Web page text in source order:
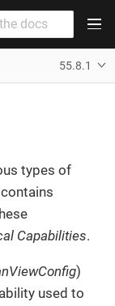
55.8.1
types of
Capabilities.
)
used to